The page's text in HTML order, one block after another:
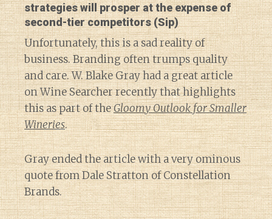
strategies will prosper at the expense of
second-tier competitors (Sip)
Unfortunately, this is a sad reality of
business. Branding often trumps quality
and care. W. Blake Gray had a great article
on Wine Searcher recently that highlights
this as part of theGloomy Outlook for Smaller
Wineries.
Gray ended the article with a very ominous
quote from Dale Stratton of Constellation
Brands.